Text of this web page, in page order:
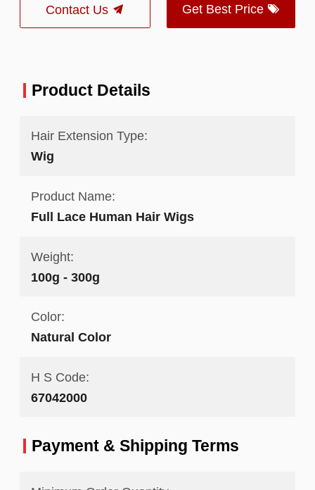
Contact Us Get Best Price
Product Details
Hair Extension Type:
Wig
Product Name:
Full Lace Human Hair Wigs
Weight:
100g - 300g
Color:
Natural Color
H S Code:
67042000
Payment & Shipping Terms